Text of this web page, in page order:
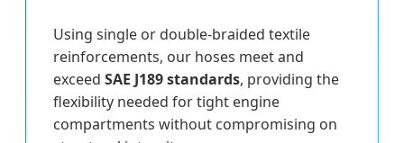
Using single or double-braided textile
reinforcements, our hoses meet and
exceed SAE J189 standards, providing the
flexibility needed for tight engine
compartments without compromising on